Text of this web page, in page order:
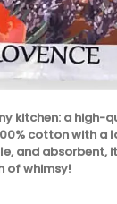
kitchen: a high-
cotton with a
and absorbent,
of whimsy!